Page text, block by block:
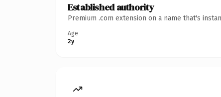
Established authority
Premium .com extension on a name that's
Age
2y